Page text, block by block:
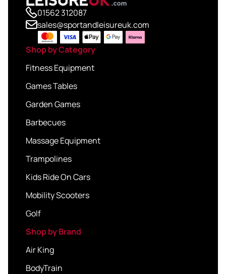
01562 312087
sales@sportandleisureuk.com
Shop by Category
Fitness Equipment
Games Tables
Garden Games
Barbecues
Massage Equipment
Trampolines
Kids Ride On Cars
Mobility Scooters
Golf
Shop by Brand
Air King
BodyTrain